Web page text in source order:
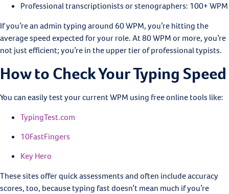
Professional transcriptionists or stenographers: 100+ WPM
If you’re an admin typing around 60 WPM, you’re hitting the
average speed expected for your role. At 80 WPM or more, you’re
not just efficient; you’re in the upper tier of professional typists.
How to Check Your Typing Speed
You can easily test your current WPM using free online tools like:
TypingTest.com
10FastFingers
Key Hero
These sites offer quick assessments and often include accuracy
scores, too, because typing fast doesn’t mean much if you’re